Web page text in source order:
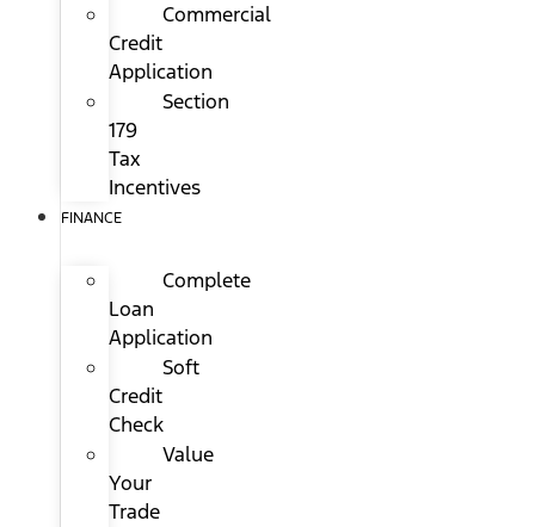
Commercial
Credit
Application
Section
179
Tax
Incentives
FINANCE
Complete
Loan
Application
Soft
Credit
Check
Value
Your
Trade